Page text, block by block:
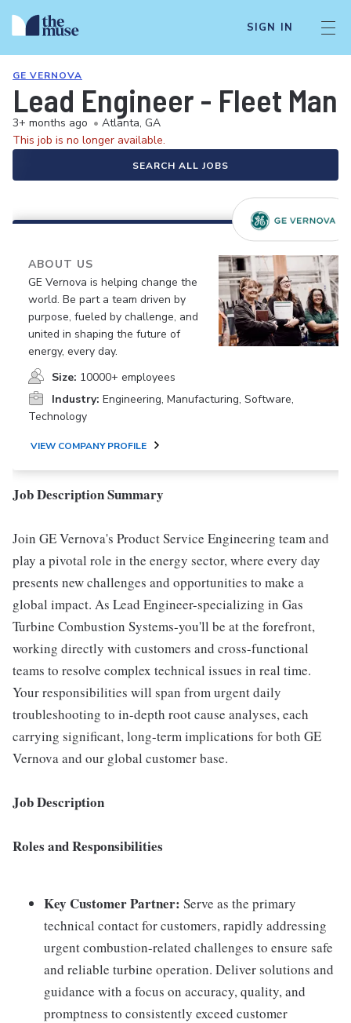
SIGN IN
GE VERNOVA
Lead Engineer - Fleet
3+ months ago • Atlanta, GA
This job is no longer available.
SEARCH ALL JOBS
ABOUT US
GE Vernova is helping change the
world. Be part a team driven by
purpose, fueled by challenge, and
united in shaping the future of
energy, every day.
Size: 10000+ employees
Industry: Engineering, Manufacturing, Software,
Technology
VIEW COMPANY PROFILE
Job Description Summary
Join GE Vernova's Product Service Engineering team and
play a pivotal role in the energy sector, where every day
presents new challenges and opportunities to make a
global impact. As Lead Engineer-specializing in Gas
Turbine Combustion Systems-you'll be at the forefront,
working directly with customers and cross-functional
teams to resolve complex technical issues in real time.
Your responsibilities will span from urgent daily
troubleshooting to in-depth root cause analyses, each
carrying significant, long-term implications for both GE
Vernova and our global customer base.
Job Description
Roles and Responsibilities
Key Customer Partner: Serve as the primary
technical contact for customers, rapidly addressing
urgent combustion-related challenges to ensure safe
and reliable turbine operation. Deliver solutions and
guidance with a focus on accuracy, quality, and
promptness to consistently exceed customer